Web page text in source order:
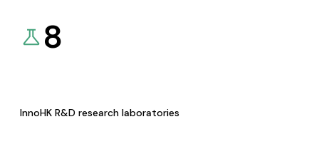
8
InnoHK R&D research laboratories